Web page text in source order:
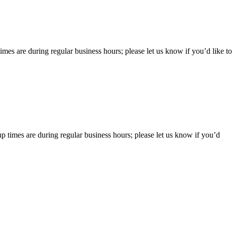
are during regular business hours; please let us know if you’d like to
are during regular business hours; please let us know if you’d